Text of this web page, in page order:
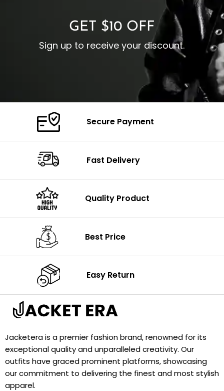
GET $10 OFF
Sign up to receive your discount.
Secure Payment
Fast Delivery
Quality Product
Best Price
Easy Return
Jacketera is a premier fashion brand, renowned for its
exceptional quality and unparalleled creativity. Our
outfits have graced prominent platforms, showcasing
our commitment to delivering the finest and most stylish
apparel.